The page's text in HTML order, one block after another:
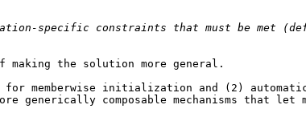
specific constraints that must be met
the solution more general.
for memberwise initialization and (2)
composable mechanisms that let